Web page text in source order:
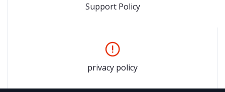
Support Policy
privacy policy